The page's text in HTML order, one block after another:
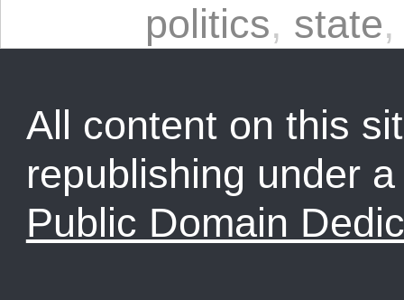
politics, state
All content on this
republishing under
Public Domain